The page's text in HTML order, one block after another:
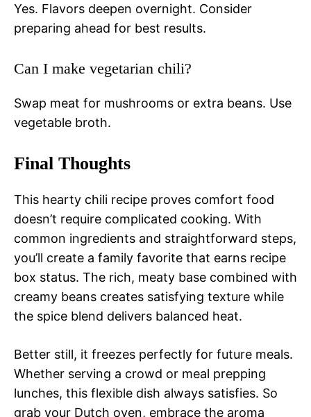
Yes. Flavors deepen overnight. Consider
preparing ahead for best results.
Can I make vegetarian chili?
Swap meat for mushrooms or extra beans. Use
vegetable broth.
Final Thoughts
This hearty chili recipe proves comfort food
doesn’t require complicated cooking. With
common ingredients and straightforward steps,
you’ll create a family favorite that earns recipe
box status. The rich, meaty base combined with
creamy beans creates satisfying texture while
the spice blend delivers balanced heat.
Better still, it freezes perfectly for future meals.
Whether serving a crowd or meal prepping
lunches, this flexible dish always satisfies. So
grab your Dutch oven, embrace the aroma